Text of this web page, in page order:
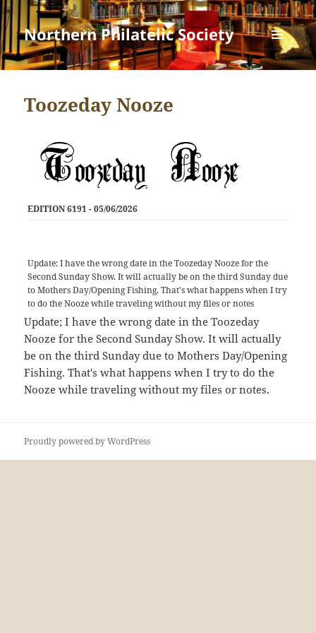
Northern Philatelic Society
MENU
AND
Toozeday Nooze
EDITION 6191 - 05/06/2026
Update; I have the wrong date in the Toozeday Nooze for the
Second Sunday Show. It will actually be on the third Sunday due
to Mothers Day/Opening Fishing. That's what happens when I try
to do the Nooze while traveling without my files or notes
Update; I have the wrong date in the Toozeday
Nooze for the Second Sunday Show. It will actually
be on the third Sunday due to Mothers Day/Opening
Fishing. That's what happens when I try to do the
Nooze while traveling without my files or notes.
Proudly powered by WordPress